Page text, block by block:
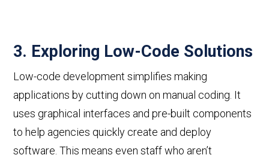
3. Exploring Low-Code Solutions
Low-code development simplifies making
applications by cutting down on manual coding. It
uses graphical interfaces and pre-built components
to help agencies quickly create and deploy
software. This means even staff who aren’t